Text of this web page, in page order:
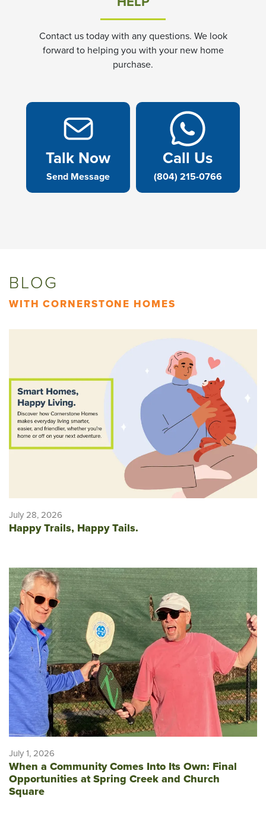
Contact us today with any questions. We look
forward to helping you with your new home
purchase.
Talk Now
Send Message
Call Us
(804) 215-0766
BLOG
WITH CORNERSTONE HOMES
July 28, 2026
Happy Trails, Happy Tails.
July 1, 2026
When a Community Comes Into Its Own: Final
Opportunities at Spring Creek and Church
Square